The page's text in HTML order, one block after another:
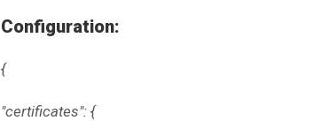
Configuration:
{
"certificates": {